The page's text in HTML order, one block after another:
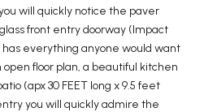
will quickly notice the paver
front entry doorway (Impact
everything anyone would want
open floor plan, a beautiful kitchen
(apx 30 FEET long x 9.5 feet
you will quickly admire the